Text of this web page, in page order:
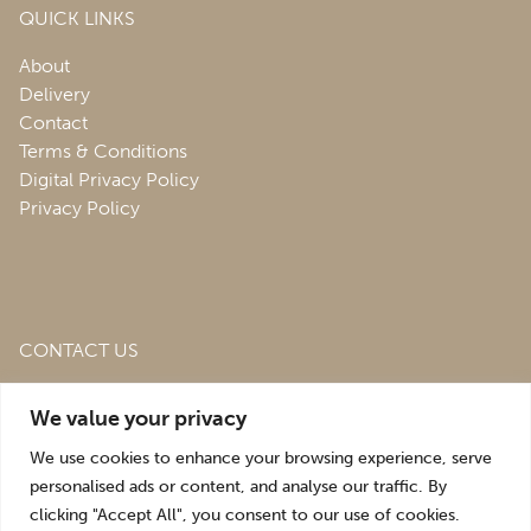
We value your privacy
We use cookies to enhance your browsing experience, serve
personalised ads or content, and analyse our traffic. By
clicking "Accept All", you consent to our use of cookies.
QUICK LINKS
About
Delivery
Contact
Terms & Conditions
Digital Privacy Policy
Privacy Policy
CONTACT US
Estate,St. Martins, Oswestry,
sales@roofingandsalvagedepot.co.uk
+44 (1691) 662660